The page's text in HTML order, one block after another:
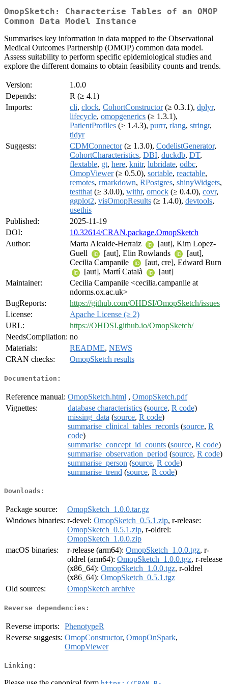
OmopSketch: Characterise Tables of an OMOP
Common Data Model Instance
Summarises key information in data mapped to the Observational
Medical Outcomes Partnership (OMOP) common data model.
Assess suitability to perform specific epidemiological studies and
explore the different domains to obtain feasibility counts and trends.
Version:
1.0.0
Depends:
R (≥ 4.1)
Imports:
cli, clock, CohortConstructor(≥ 0.3.1), dplyr,
lifecycle, omopgenerics (≥ 1.3.1),
PatientProfiles (≥ 1.4.3), purrr, rlang, stringr,
tidyr
Suggests:
CDMConnector(≥ 1.3.0), CodelistGenerator,
CohortCharacteristics, DBI, duckdb, DT,
flextable, gt, here, knitr, lubridate, odbc,
OmopViewer(≥ 0.5.0), sortable, reactable,
remotes, rmarkdown, RPostgres, shinyWidgets,
testthat (≥ 3.0.0), withr, omock (≥ 0.4.0), covr,
ggplot2, visOmopResults (≥ 1.4.0), devtools,
usethis
Published:
2025-11-19
DOI:
10.32614/CRAN.package.OmopSketch
Author:
Marta Alcalde-Herraiz
[aut], Kim Lopez-
Guell
[aut], Elin Rowlands
[aut],
Cecilia Campanile
[aut, cre], Edward Burn
[aut], Martí Català
[aut]
Maintainer:
Cecilia Campanile <cecilia.campanile at
ndorms.ox.ac.uk>
BugReports:
https://github.com/OHDSI/OmopSketch/issues
License:
Apache License (≥ 2)
URL:
https://OHDSI.github.io/OmopSketch/
NeedsCompilation: no
Materials:
README, NEWS
CRAN checks:
OmopSketch results
Documentation:
Reference manual: OmopSketch.html , OmopSketch.pdf
Vignettes:
database characteristics (source, R code)
missing_data (source, R code)
summarise_clinical_tables_records (source, R
code)
summarise_concept_id_counts (source, R code)
summarise_observation_period (source, R code)
summarise_person (source, R code)
summarise_trend (source, R code)
Downloads:
Package source:
OmopSketch_1.0.0.tar.gz
Windows binaries: r-devel: OmopSketch_0.5.1.zip, r-release:
OmopSketch_0.5.1.zip, r-oldrel:
OmopSketch_1.0.0.zip
macOS binaries:
r-release (arm64): OmopSketch_1.0.0.tgz, r-
oldrel (arm64): OmopSketch_1.0.0.tgz, r-release
(x86_64): OmopSketch_1.0.0.tgz, r-oldrel
(x86_64): OmopSketch_0.5.1.tgz
Old sources:
OmopSketch archive
Reverse dependencies:
Reverse imports:
PhenotypeR
Reverse suggests: OmopConstructor, OmopOnSpark,
OmopViewer
Linking: